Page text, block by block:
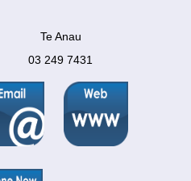
Te Anau
03 249 7431